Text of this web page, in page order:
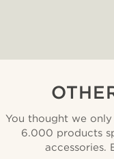
You thought we
6.000 products
accessories.